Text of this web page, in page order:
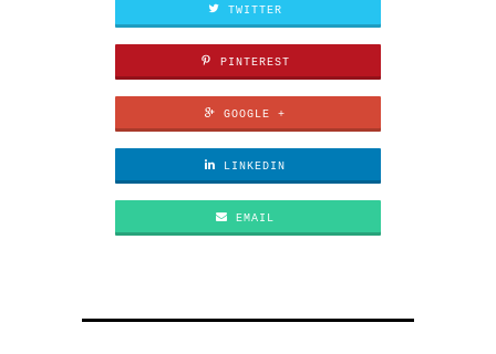
TWITTER
PINTEREST
GOOGLE +
LINKEDIN
EMAIL